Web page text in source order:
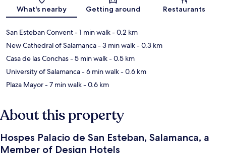
Map
What's nearby Getting around Restaurants
San Esteban Convent- 1 min walk- 0.2 km
New Cathedral of Salamanca- 3 min walk- 0.3 km
Casa de las Conchas- 5 min walk- 0.5 km
University of Salamanca- 6 min walk- 0.6 km
Plaza Mayor- 7 min walk- 0.6 km
About this property
Hospes Palacio de San Esteban, Salamanca, a
Member of Design Hotels